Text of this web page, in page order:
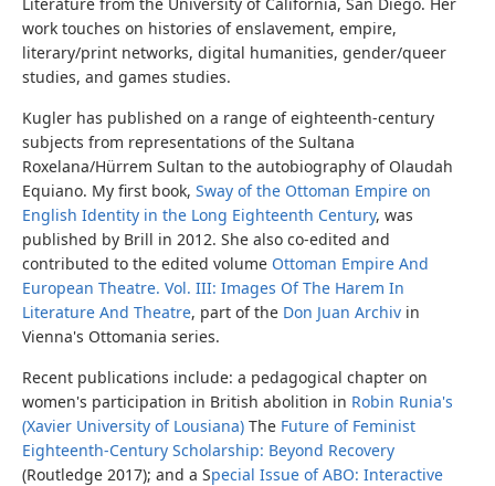
work touches on histories of enslavement, empire,
literary/print networks, digital humanities, gender/queer
studies, and games studies.
Kugler has published on a range of eighteenth-century
subjects from representations of the Sultana
Roxelana/Hürrem Sultan to the autobiography of Olaudah
Equiano. My first book, Sway of the Ottoman Empire on
English Identity in the Long Eighteenth Century, was
published by Brill in 2012. She also co-edited and
contributed to the edited volume Ottoman Empire And
European Theatre. Vol. III: Images Of The Harem In
Literature And Theatre, part of the Don Juan Archiv in
Vienna's Ottomania series.
Recent publications include: a pedagogical chapter on
women's participation in British abolition in Robin Runia's
(Xavier University of Lousiana) The Future of Feminist
Eighteenth-Century Scholarship: Beyond Recovery
(Routledge 2017); and a Special Issue of ABO: Interactive